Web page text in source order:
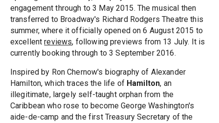
engagement through to 3 May 2015. The musical then
transferred to Broadway's Richard Rodgers Theatre this
summer, where it officially opened on 6 August 2015 to
excellentreviews, following previews from 13 July. It is
currently booking through to 3 September 2016.
Inspired by Ron Chernow's biography of Alexander
Hamilton, which traces the life of Hamilton, an
illegitimate, largely self-taught orphan from the
Caribbean who rose to become George Washington's
aide-de-camp and the first Treasury Secretary of the